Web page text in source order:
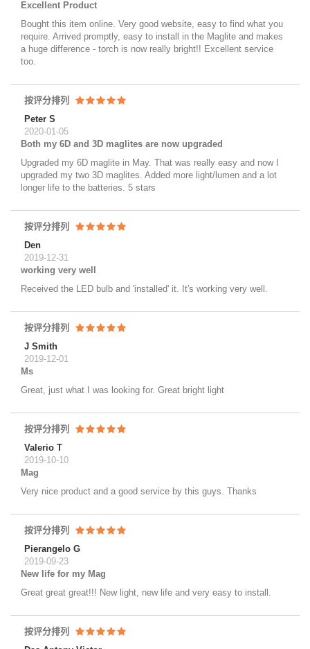
Excellent Product
Bought this item online. Very good website, easy to find what you
require. Arrived promptly, easy to install in the Maglite and makes
a huge difference - torch is now really bright!! Excellent service
too.
按评分排列
Peter S
2020-01-05
Both my 6D and 3D maglites are now upgraded
Upgraded my 6D maglite in May. That was really easy and now I
upgraded my two 3D maglites. Added more light/lumen and a lot
longer life to the batteries. 5 stars
按评分排列
Den
2019-12-31
working very well
Received the LED bulb and 'installed' it. It's working very well.
按评分排列
J Smith
2019-12-01
Ms
Great, just what I was looking for. Great bright light
按评分排列
Valerio T
2019-10-10
Mag
Very nice product and a good service by this guys. Thanks
按评分排列
Pierangelo G
2019-09-23
New life for my Mag
Great great great!!! New light, new life and very easy to install.
按评分排列